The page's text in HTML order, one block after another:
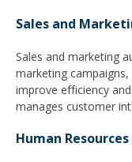
Sales and
Sales and marketing
marketing
improve efficiency
manages customer
Human Resources